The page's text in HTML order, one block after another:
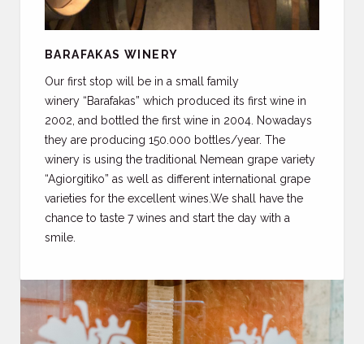
BARAFAKAS WINERY
Our first stop will be in a small family
winery “Barafakas” which produced its first wine in
2002, and bottled the first wine in 2004. Nowadays
they are producing 150.000 bottles/year. The
winery is using the traditional Nemean grape variety
“Agiorgitiko” as well as different international grape
varieties for the excellent wines.We shall have the
chance to taste 7 wines and start the day with a
smile.